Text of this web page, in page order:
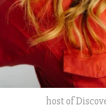
host of